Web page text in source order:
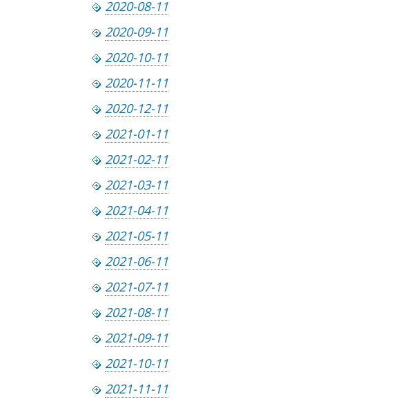
2020-08-11
2020-09-11
2020-10-11
2020-11-11
2020-12-11
2021-01-11
2021-02-11
2021-03-11
2021-04-11
2021-05-11
2021-06-11
2021-07-11
2021-08-11
2021-09-11
2021-10-11
2021-11-11